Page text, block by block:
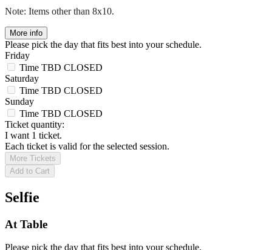
Note: Items other than 8x10.
More info
Please pick the day that fits best into your schedule.
Friday
Time TBD CLOSED
Saturday
Time TBD CLOSED
Sunday
Time TBD CLOSED
Ticket quantity:
I want 1 ticket.
Each ticket is valid for the selected session.
More Tickets
Add to Cart
Selfie
At Table
Please pick the day that fits best into your schedule.